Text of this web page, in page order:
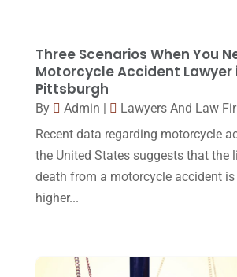
Social Security Disability (1)
Workers Compensation
December 2016(6)
November 2016
(14)
October 2016(15)
March 2016(4)
February 2016(2)
Three Scenarios When You
Motorcycle Accident Lawyer
Pittsburgh
By Admin
Lawyers And Law
Recent data regarding motorcycle
the United States suggests that the
death from a motorcycle accident
higher...